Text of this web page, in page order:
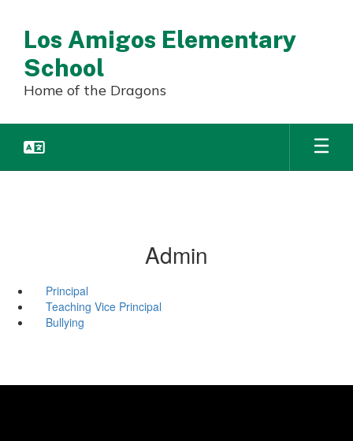
content
Los Amigos Elementary
School
Home of the Dragons
Admin
Principal
Teaching Vice Principal
Bullying